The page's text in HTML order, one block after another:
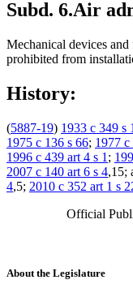
Subd. 6.Air
Mechanical devices
prohibited from
History:
(5887-19) 1933 c 349 s 1
1975 c 136 s 66; 1977 c
1996 c 439 art 4 s 1 ;
2007 c 140 art 6 s 4,15;
4,5; 2010 c 352 art 1 s
Official
About the Legislature